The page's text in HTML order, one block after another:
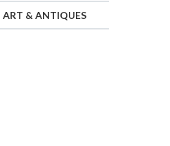
ART & ANTIQUES